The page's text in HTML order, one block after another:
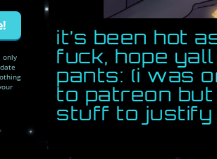
only
it’s been hot
fuck, hope
pants: (i was
to patreon but
stuff to justify